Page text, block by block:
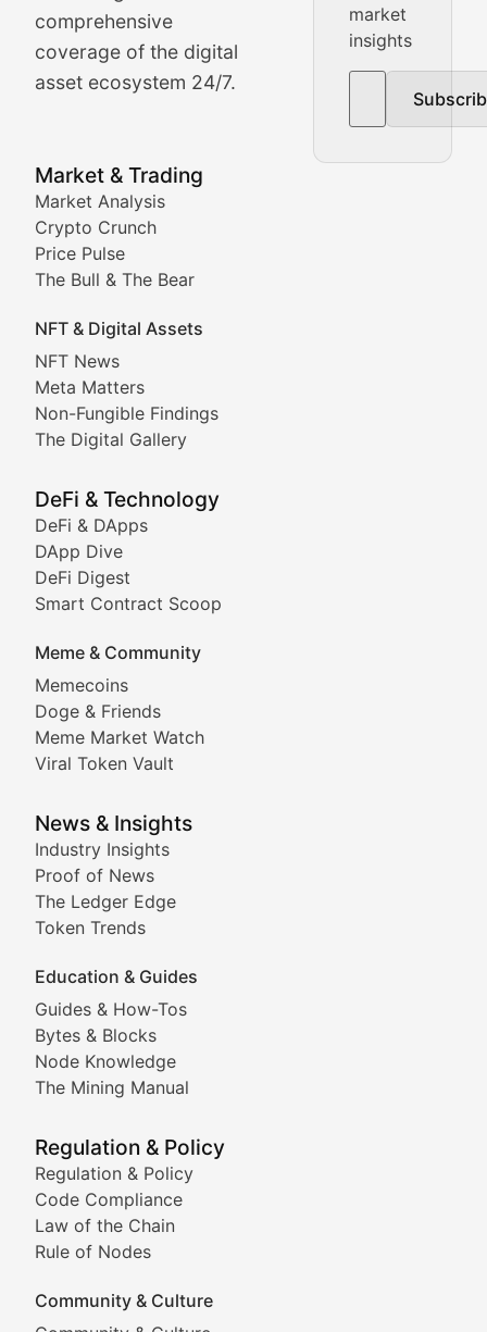
comprehensive
coverage of the digital
asset ecosystem 24/7.
market
insights
Market & Trading
Market Analysis
Crypto Crunch
Price Pulse
The Bull & The Bear
NFT & Digital Assets
NFT News
Meta Matters
Non-Fungible Findings
The Digital Gallery
DeFi & Technology
DeFi & DApps
DApp Dive
DeFi Digest
Smart Contract Scoop
Meme & Community
Memecoins
Doge & Friends
Meme Market Watch
Viral Token Vault
News & Insights
Industry Insights
Proof of News
The Ledger Edge
Token Trends
Education & Guides
Guides & How-Tos
Bytes & Blocks
Node Knowledge
The Mining Manual
Regulation & Policy
Regulation & Policy
Code Compliance
Law of the Chain
Rule of Nodes
Community & Culture
Real-time cryptocurrency price tracking, market cap
The Bull & The Bear
In-depth market trend analysis, trading patterns,
NFT News & Digital Asset
Stay informed about the latest developments in
Meta Matters
Non-Fungible Findings
Deep dives into notable NFT projects, artist
The Digital Gallery
Showcasing innovative digital art, NFT collections,
DeFi & Blockchain
Comprehensive coverage of decentralized finance
DApp Dive
Exploring the latest decentralized applications, their
DeFi Digest
Smart Contract Scoop
Technical insights into blockchain protocols, smart
Meme Coins & Crypto
Following the latest trends in community-driven
Doge & Friends
Coverage of Dogecoin and other popular meme
Tracking the performance and community
Viral Token Vault
Documenting the stories behind viral crypto
Cryptocurrency Industry